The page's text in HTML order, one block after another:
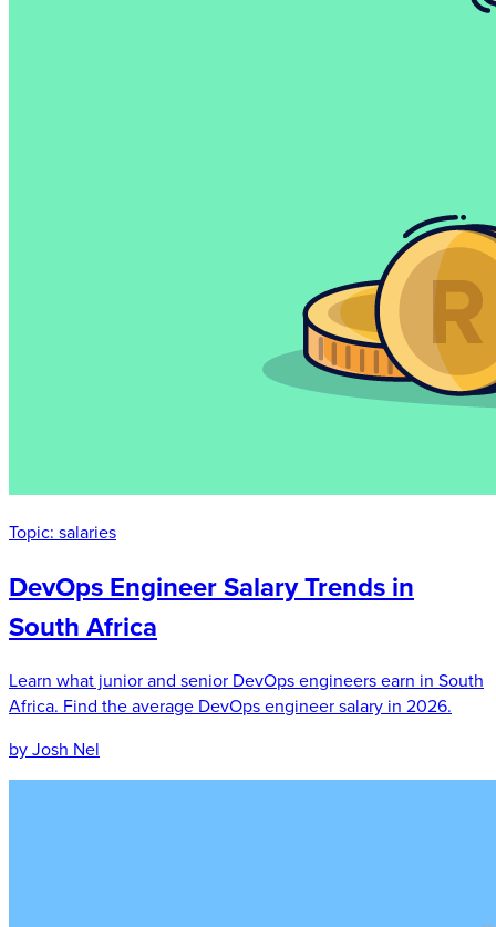
Topic: salaries
DevOps Engineer Salary Trends in
South Africa
Learn what junior and senior DevOps engineers earn in South
Africa. Find the average DevOps engineer salary in 2026.
by Josh Nel